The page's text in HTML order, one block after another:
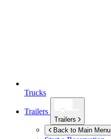
Trucks
Trailers
Trailers
Back to Main Menu